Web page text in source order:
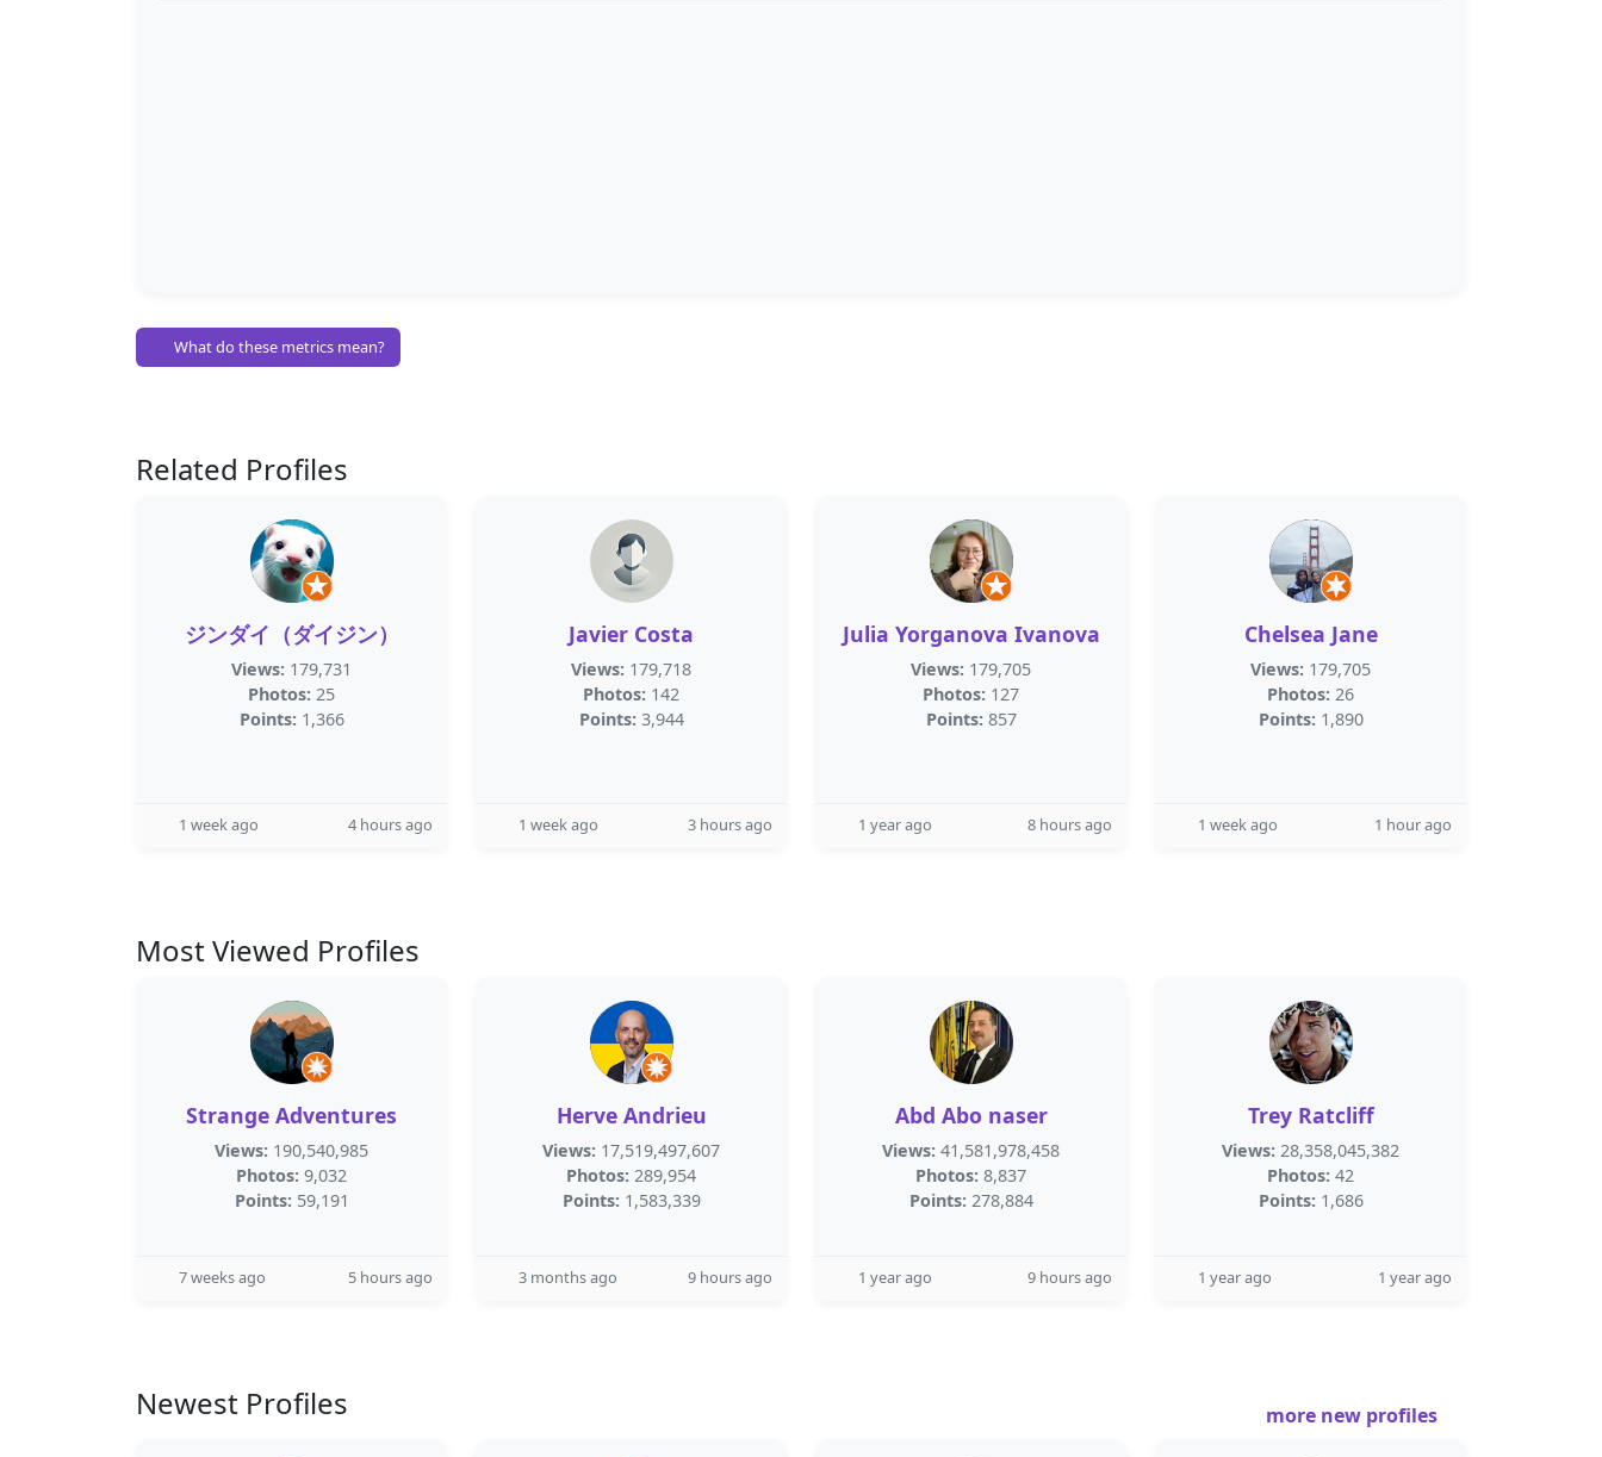
What do these metrics mean?
Related Profiles
ジンダイ（ダイジン）
Views: 179,731
Photos: 25
Points: 1,366
1 week ago 4 hours ago
Javier Costa
Views: 179,718
Photos: 142
Points: 3,944
1 week ago 3 hours ago
Julia Yorganova Ivanova
Views: 179,705
Photos: 127
Points: 857
1 year ago 8 hours ago
Chelsea Jane
Views: 179,705
Photos: 26
Points: 1,890
1 week ago 1 hour ago
Most Viewed Profiles
Strange Adventures
Views: 190,540,985
Photos: 9,032
Points: 59,191
7 weeks ago 5 hours ago
Herve Andrieu
Views: 17,519,497,607
Photos: 289,954
Points: 1,583,339
3 months ago 9 hours ago
Abd Abo naser
Views: 41,581,978,458
Photos: 8,837
Points: 278,884
1 year ago 9 hours ago
Trey Ratcliff
Views: 28,358,045,382
Photos: 42
Points: 1,686
1 year ago 1 year ago
Newest Profiles more new profiles